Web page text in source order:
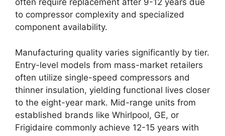
often require replacement after 9-12 years due
to compressor complexity and specialized
component availability.
Manufacturing quality varies significantly by tier.
Entry-level models from mass-market retailers
often utilize single-speed compressors and
thinner insulation, yielding functional lives closer
to the eight-year mark. Mid-range units from
established brands like Whirlpool, GE, or
Frigidaire commonly achieve 12-15 years with